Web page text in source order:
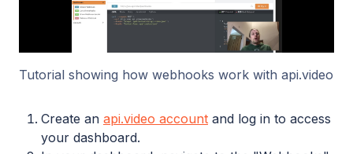
Tutorial showing how webhooks work with api.video
Create an api.video account and log in to access
your dashboard.